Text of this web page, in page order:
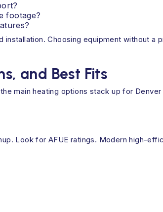
footage?
Choosing equipment without a
and Best Fits
main heating options stack up for
Look for AFUE ratings. Modern high-